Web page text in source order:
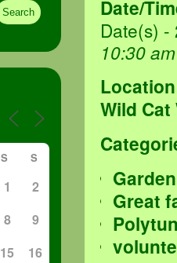
Date/
Date(s)
10:30
Location
Wild
Great
S S
1
2
8
9
15
16